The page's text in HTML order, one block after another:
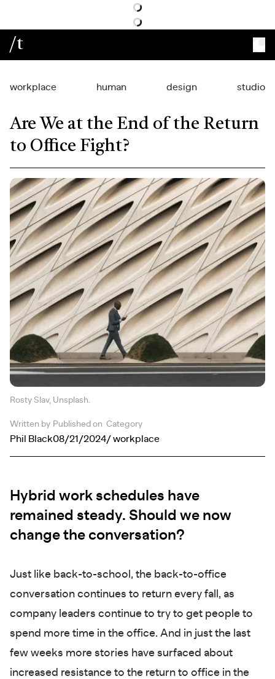
/t
workplace human design studio
Are We at the End of the Return
to Office Fight?
Rosty Slav, Unsplash.
Written by
Phil Black
Published on
08/21/2024
Category
/ workplace
Hybrid work schedules have
remained steady. Should we now
change the conversation?
Just like back-to-school, the back-to-office
conversation continues to return every fall, as
company leaders continue to try to get people to
spend more time in the office. And in just the last
few weeks more stories have surfaced about
increased resistance to the return to office in the